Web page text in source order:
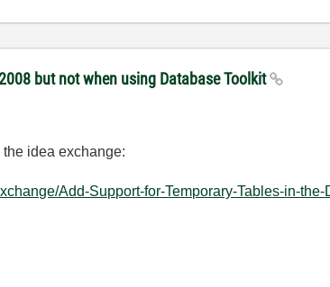
but not when using Database Toolkit
idea exchange:
Add-Support-for-Temporary-Tables-in-